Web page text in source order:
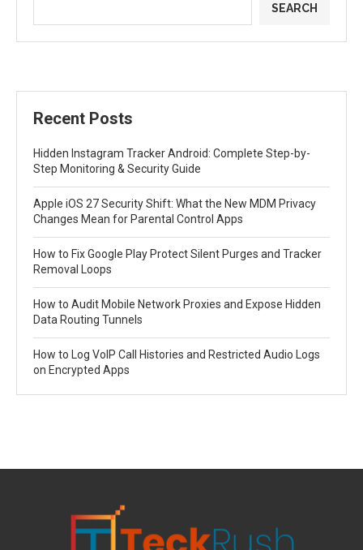
SEARCH
Recent Posts
Hidden Instagram Tracker Android: Complete Step-by-
Step Monitoring & Security Guide
Apple iOS 27 Security Shift: What the New MDM Privacy
Changes Mean for Parental Control Apps
How to Fix Google Play Protect Silent Purges and Tracker
Removal Loops
How to Audit Mobile Network Proxies and Expose Hidden
Data Routing Tunnels
How to Log VoIP Call Histories and Restricted Audio Logs
on Encrypted Apps